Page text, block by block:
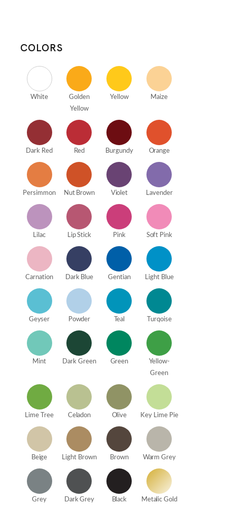
COLORS
White
Golden
Yellow
Yellow Maize
Dark Red Red Burgundy Orange
Persimmon Nut Brown Violet Lavender
Lilac Lip Stick Pink Soft Pink
Carnation Dark Blue Gentian Light Blue
Geyser Powder Teal Turqoise
Mint Dark Green Green
Yellow-
Green
Lime Tree Celadon Olive Key Lime Pie
Beige Light Brown Brown Warm Grey
Grey Dark Grey Black Metalic Gold